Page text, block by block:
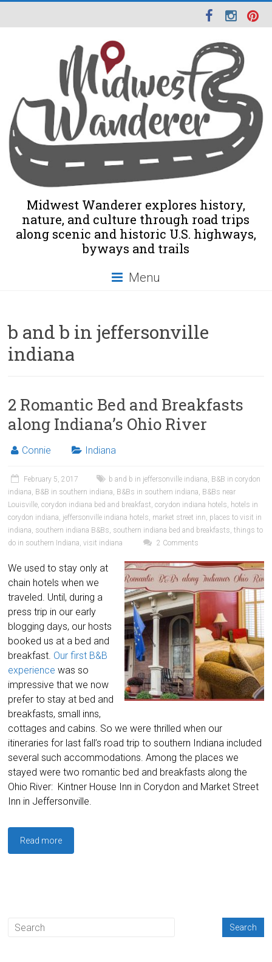
Midwest Wanderer explores history,
nature, and culture through road trips
along scenic and historic U.S. highways,
byways and trails
Menu
b and b in jeffersonville
indiana
2 Romantic Bed and Breakfasts
along Indiana’s Ohio River
Connie Indiana
February 5, 2017 b and b in jeffersonville indiana, B&B in corydon
indiana, B&B in southern indiana, B&Bs in southern indiana, B&Bs near
Louisville,corydon indiana bed and breakfast,corydon indiana hotels, hotels in
corydon indiana, jeffersonville indiana hotels, market street inn, places to visit in
indiana, southern indiana B&Bs, southern indiana bed and breakfasts,things to
do in southern Indiana,visit indiana 2 Comments
We used to stay only at
chain hotels when we
traveled. Until, during a
press trip in our early
blogging days, our hosts
booked us at a bed and
breakfast. Our first B&B
experience was so
impressive that we now
prefer to stay at bed and
breakfasts, small inns,
cottages and cabins. So we were thrilled when our
itineraries for last fall’s road trip to southern Indiana included
several such accommodations. Among the places we
stayed were two romantic bed and breakfasts along the
Ohio River: Kintner House Inn in Corydon and Market Street
Inn in Jeffersonville.
Read more